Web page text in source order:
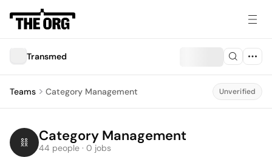
Transmed
Teams Category Management Unverified
Category Management
44 people · 0 jobs